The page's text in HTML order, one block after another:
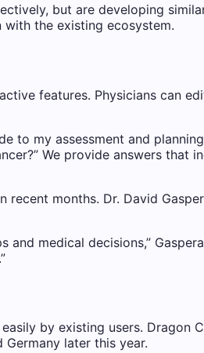
but are developing
the existing ecosystem.
features. Physicians can
to my assessment and
We provide answers that
recent months. Dr. David
medical decisions,”
by existing users. Dragon
later this year.